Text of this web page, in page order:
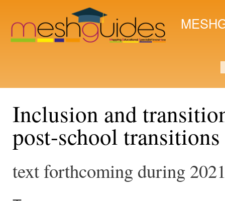
Inclusion and
post-school transitions
text forthcoming during